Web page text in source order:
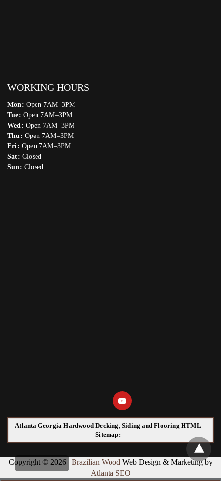
WORKING HOURS
Mon: Open 7AM–3PM
Tue: Open 7AM–3PM
Wed: Open 7AM–3PM
Thu: Open 7AM–3PM
Fri: Open 7AM–3PM
Sat: Closed
Sun: Closed
Atlanta Georgia Hardwood Decking, Siding and Flooring HTML
Sitemap:
Copyright © 2026 | Brazilian Wood Web Design & Marketing by
Atlanta SEO